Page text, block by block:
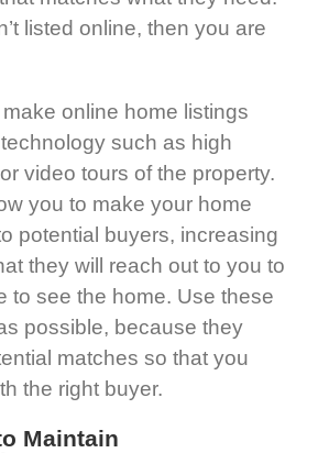
listed online, then you are
online home listings
such as high
video tours of the property.
you to make your home
potential buyers, increasing
they will reach out to you to
to see the home. Use these
possible, because they
matches so that you
the right buyer.
Maintain